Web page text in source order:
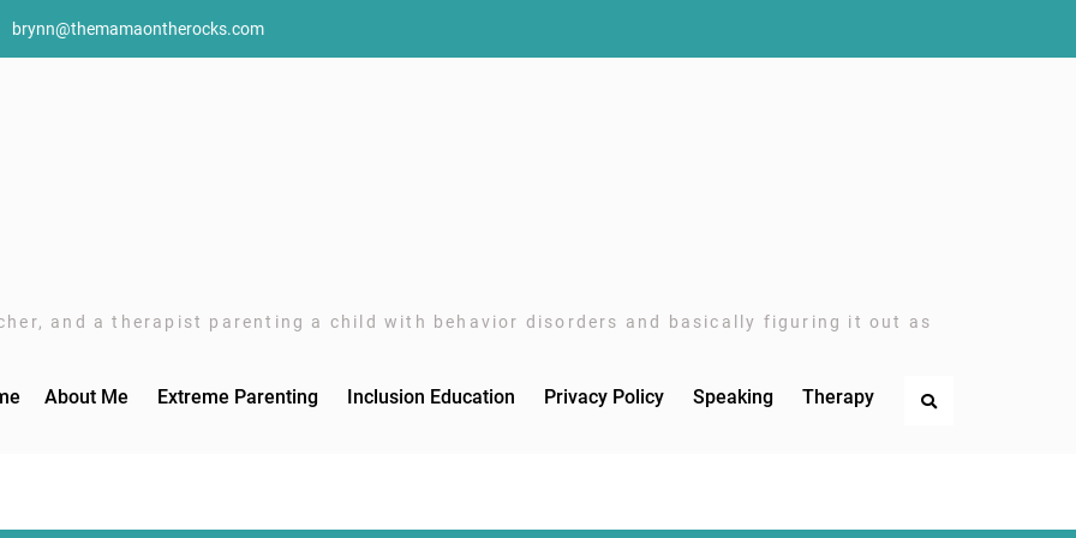
brynn@themamaontherocks.com
and a therapist parenting a child with behavior disorders and basically figuring it out as
About Me Extreme Parenting Inclusion Education Privacy Policy Speaking Therapy Search